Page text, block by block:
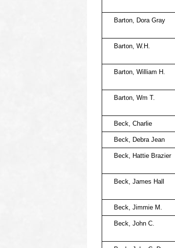
Barton, Dora Gray
Barton, W.H.
Barton, William H.
Barton, Wm T.
Beck, Charlie
Beck, Debra Jean
Beck, Hattie Brazier
Beck, James Hall
Beck, Jimmie M.
Beck, John C.